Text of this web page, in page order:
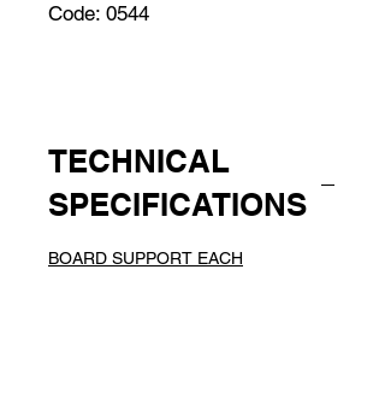
Code: 0544
TECHNICAL
SPECIFICATIONS
BOARD SUPPORT EACH